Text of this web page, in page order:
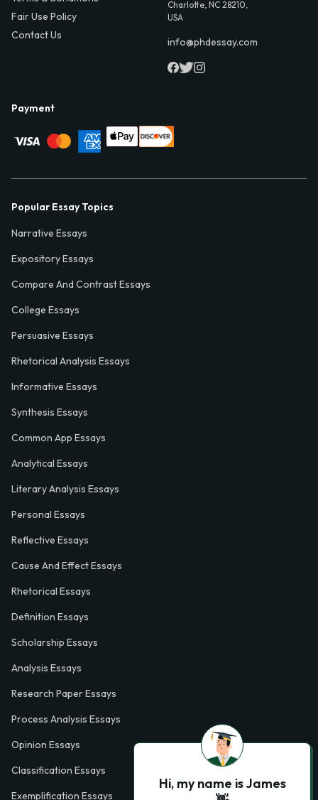
Fair Use Policy
Contact Us
Charlotte, NC 28210,
USA
info@phdessay.com
Payment
Popular Essay Topics
Narrative Essays
Expository Essays
Compare And Contrast Essays
College Essays
Persuasive Essays
Rhetorical Analysis Essays
Informative Essays
Synthesis Essays
Common App Essays
Analytical Essays
Literary Analysis Essays
Personal Essays
Reflective Essays
Cause And Effect Essays
Rhetorical Essays
Definition Essays
Scholarship Essays
Analysis Essays
Research Paper Essays
Process Analysis Essays
Opinion Essays
Classification Essays
Exemplification Essays
Hi, my name is James